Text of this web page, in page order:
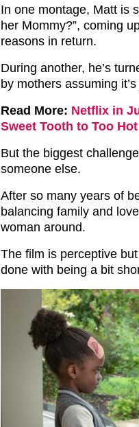
In one montage, Matt is
her Mommy?”, coming
reasons in return.
During another, he’s
by mothers assuming
Read More: Netflix in
Sweet Tooth to Too
But the biggest
someone else.
After so many years of
balancing family and
woman around.
The film is perceptive
done with being a bit